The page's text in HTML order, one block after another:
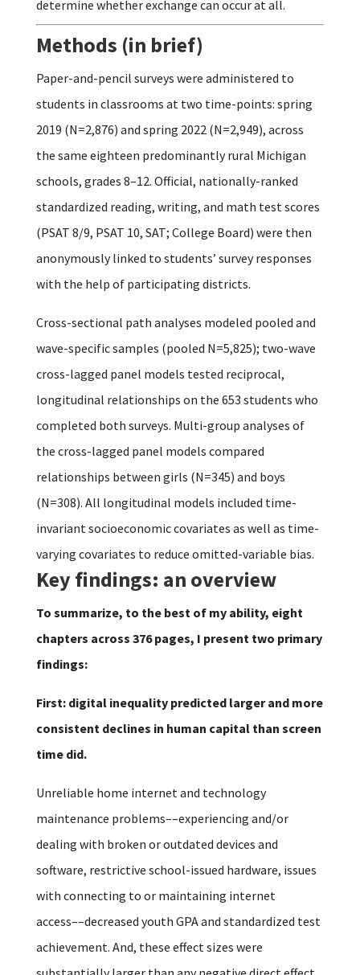
determine whether exchange can occur at all.
Methods (in brief)
Paper-and-pencil surveys were administered to
students in classrooms at two time-points: spring
2019 (N=2,876) and spring 2022 (N=2,949), across
the same eighteen predominantly rural Michigan
schools, grades 8–12. Official, nationally-ranked
standardized reading, writing, and math test scores
(PSAT 8/9, PSAT 10, SAT; College Board) were then
anonymously linked to students’ survey responses
with the help of participating districts.
Cross-sectional path analyses modeled pooled and
wave-specific samples (pooled N=5,825); two-wave
cross-lagged panel models tested reciprocal,
longitudinal relationships on the 653 students who
completed both surveys. Multi-group analyses of
the cross-lagged panel models compared
relationships between girls (N=345) and boys
(N=308). All longitudinal models included time-
invariant socioeconomic covariates as well as time-
varying covariates to reduce omitted-variable bias.
Key findings: an overview
To summarize, to the best of my ability, eight
chapters across 376 pages, I present two primary
findings:
First: digital inequality predicted larger and more
consistent declines in human capital than screen
time did.
Unreliable home internet and technology
maintenance problems––experiencing and/or
dealing with broken or outdated devices and
software, restrictive school-issued hardware, issues
with connecting to or maintaining internet
access––decreased youth GPA and standardized test
achievement. And, these effect sizes were